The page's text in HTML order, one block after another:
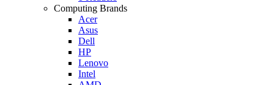
Computing Brands
Acer
Asus
Dell
HP
Lenovo
Intel